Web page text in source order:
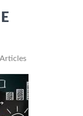
Articles